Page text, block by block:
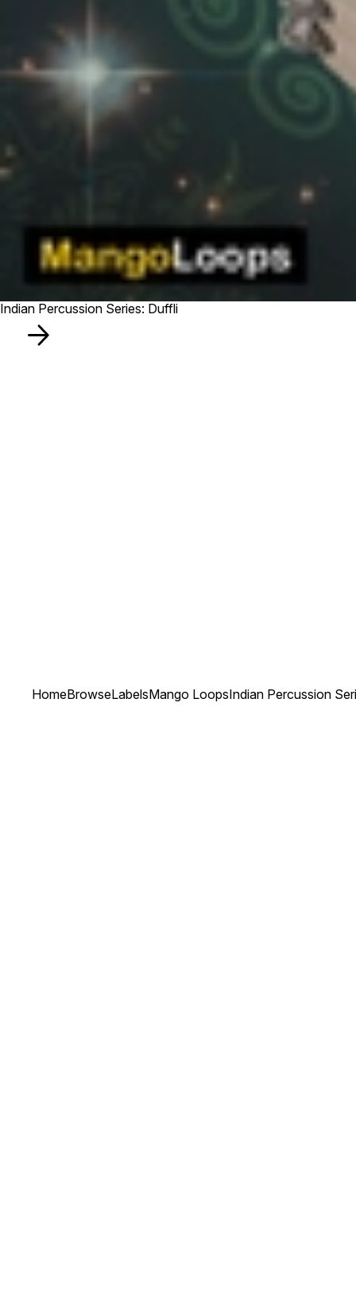
Indian Percussion Series: Duffli
HomeBrowseLabelsMango LoopsIndian Percussion